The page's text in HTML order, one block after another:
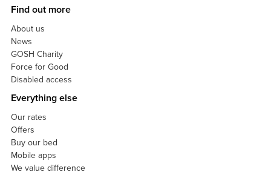
Find out more
About us
News
GOSH Charity
Force for Good
Disabled access
Everything else
Our rates
Offers
Buy our bed
Mobile apps
We value difference